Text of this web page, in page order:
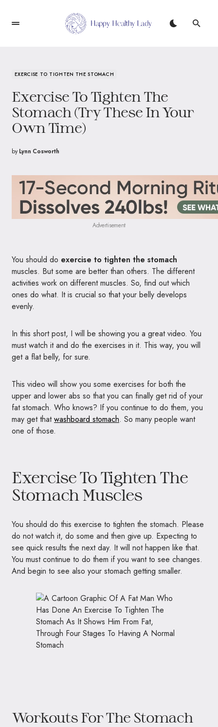
EXERCISE TO TIGHTEN THE STOMACH
Exercise To Tighten The
Stomach (Try These In Your
Own Time)
by Lynn Cosworth
Advertisement
You should do exercise to tighten the stomach
muscles. But some are better than others. The different
activities work on different muscles. So, find out which
ones do what. It is crucial so that your belly develops
evenly.
In this short post, I will be showing you a great video. You
must watch it and do the exercises in it. This way, you will
get a flat belly, for sure.
This video will show you some exercises for both the
upper and lower abs so that you can finally get rid of your
fat stomach. Who knows? If you continue to do them, you
may get thatwashboard stomach. So many people want
one of those.
Exercise To Tighten The
Stomach Muscles
You should do this exercise to tighten the stomach. Please
do not watch it, do some and then give up. Expecting to
see quick results the next day. It will not happen like that.
You must continue to do them if you want to see changes.
And begin to see also your stomach getting smaller.
Workouts For The Stomach